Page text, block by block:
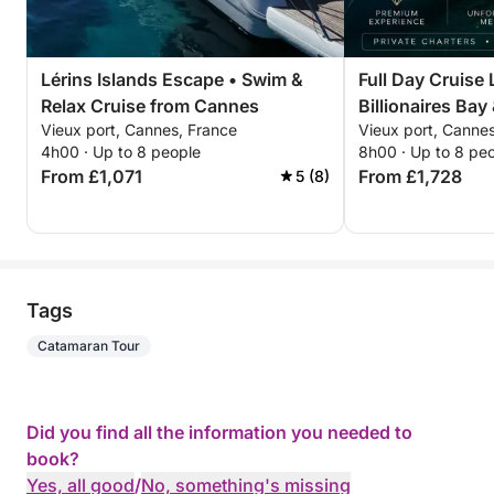
Depending on the atmosphere you want to create,
we can arrange:
French charcuterie and cheese platters
Fresh fruit
Light Mediterranean lunches
Soft drinks and ice
Everything can be prepared around your group, so
the experience begins the moment you step on
Catering, drinks and hostess service are optional
and must be arranged in advance.
Lérins Islands Escape • Swim &
Relax Cruise from Cannes
Vieux port, Cannes, France
4h00 · Up to 8 people
From £1,071 5 (8)
Full Day Cruise
Billionaires
Mer
Vieux port,
8h00 · Up to 8
From £1,728
Tags
Catamaran Tour
Did you find all the information you needed to
book?
Yes, all good/No, something's missing